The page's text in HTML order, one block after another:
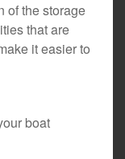
of the storage
that are
it easier to
boat